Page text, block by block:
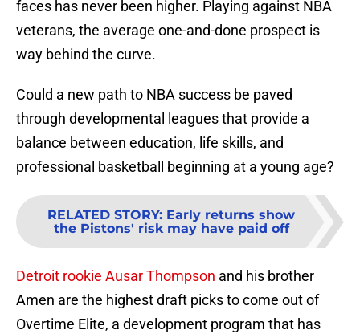
faces has never been higher. Playing against NBA
veterans, the average one-and-done prospect is
way behind the curve.
Could a new path to NBA success be paved
through developmental leagues that provide a
balance between education, life skills, and
professional basketball beginning at a young age?
RELATED STORY: Early returns show
the Pistons' risk may have paid off
Detroit rookie Ausar Thompson and his brother
Amen are the highest draft picks to come out of
Overtime Elite, a development program that has